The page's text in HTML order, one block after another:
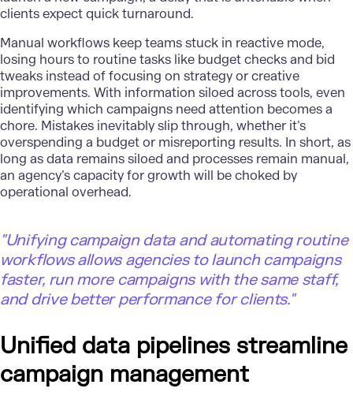
clients expect quick turnaround.
Manual workflows keep teams stuck in reactive mode,
losing hours to routine tasks like budget checks and bid
tweaks instead of focusing on strategy or creative
improvements. With information siloed across tools, even
identifying which campaigns need attention becomes a
chore. Mistakes inevitably slip through, whether it’s
overspending a budget or misreporting results. In short, as
long as data remains siloed and processes remain manual,
an agency’s capacity for growth will be choked by
operational overhead.
"Unifying campaign data and automating routine
workflows allows agencies to launch campaigns
faster, run more campaigns with the same staff,
and drive better performance for clients."
Unified data pipelines streamline
campaign management